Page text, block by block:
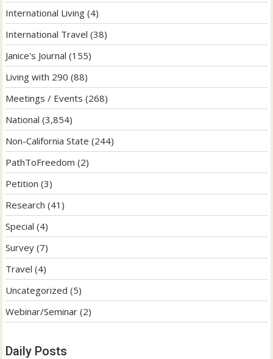
International Living (4)
International Travel (38)
Janice's Journal (155)
Living with 290 (88)
Meetings / Events (268)
National (3,854)
Non-California State (244)
PathToFreedom (2)
Petition (3)
Research (41)
Special (4)
Survey (7)
Travel (4)
Uncategorized (5)
Webinar/Seminar (2)
Daily Posts